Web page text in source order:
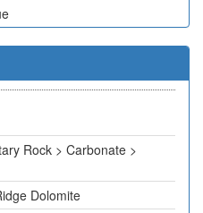
Rock > Carbonate >
Dolomite